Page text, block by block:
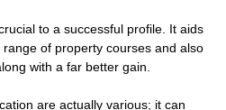
to a successful profile. It aids
of property courses and also
with a far better gain.
are actually various; it can